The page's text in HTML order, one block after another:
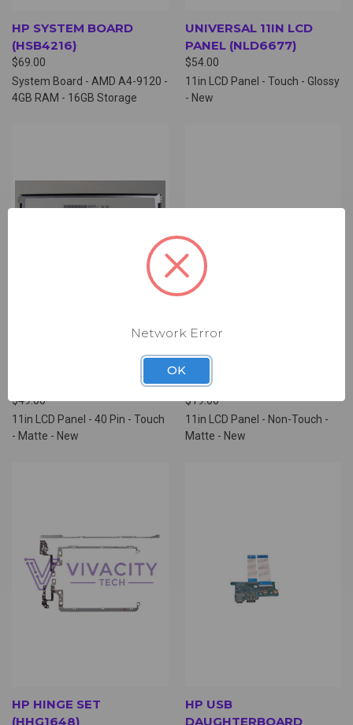
HP SYSTEM BOARD
(HSB4216)
$69.00
System Board - AMD A4-9120 -
4GB RAM - 16GB Storage
UNIVERSAL 11IN LCD
PANEL (NLD6677)
$54.00
11in LCD Panel - Touch - Glossy
- New
$49.00
11in LCD Panel - 40 Pin - Touch
- Matte - New
UNIVERSAL 11IN LCD
PANEL (NLD0500)
$19.00
11in LCD Panel - Non-Touch -
Matte - New
HP HINGE SET
(HHG1648)
HP USB
DAUGHTERBOARD
Network Error
OK